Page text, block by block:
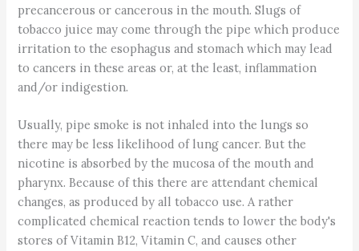
precancerous or cancerous in the mouth. Slugs of
tobacco juice may come through the pipe which produce
irritation to the esophagus and stomach which may lead
to cancers in these areas or, at the least, inflammation
and/or indigestion.
Usually, pipe smoke is not inhaled into the lungs so
there may be less likelihood of lung cancer. But the
nicotine is absorbed by the mucosa of the mouth and
pharynx. Because of this there are attendant chemical
changes, as produced by all tobacco use. A rather
complicated chemical reaction tends to lower the body's
stores of Vitamin B12, Vitamin C, and causes other